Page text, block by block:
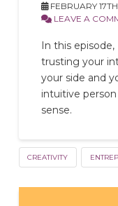
FEBRUARY
LEAVE A
In this
trusting your
your side and
intuitive
sense.
CREATIVITY